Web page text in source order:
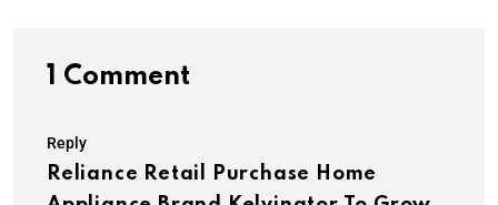
1 Comment
Reply
Reliance Retail Purchase Home